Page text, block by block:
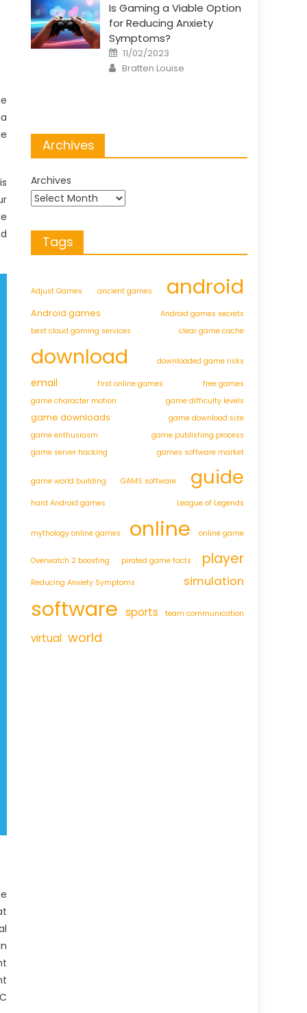
Is Gaming a Viable Option
for Reducing Anxiety
Symptoms?
Posted
on
11/02/2023
Author
Bratten Louise
Archives
Archives
Tags
Adjust Games ancient games android
Android games
Android games secrets
best cloud gaming services
clear game cache
download downloaded game risks
email first online games
free games
game character motion
game difficulty levels
game downloads
game download size
game enthusiasm
game publishing process
game server hacking
games software market
game world building GAMS software guide
hard Android games League of Legends
mythology online games online online game
Overwatch 2 boosting pirated game facts player
Reducing Anxiety Symptoms simulation
software sports team communication
virtual world